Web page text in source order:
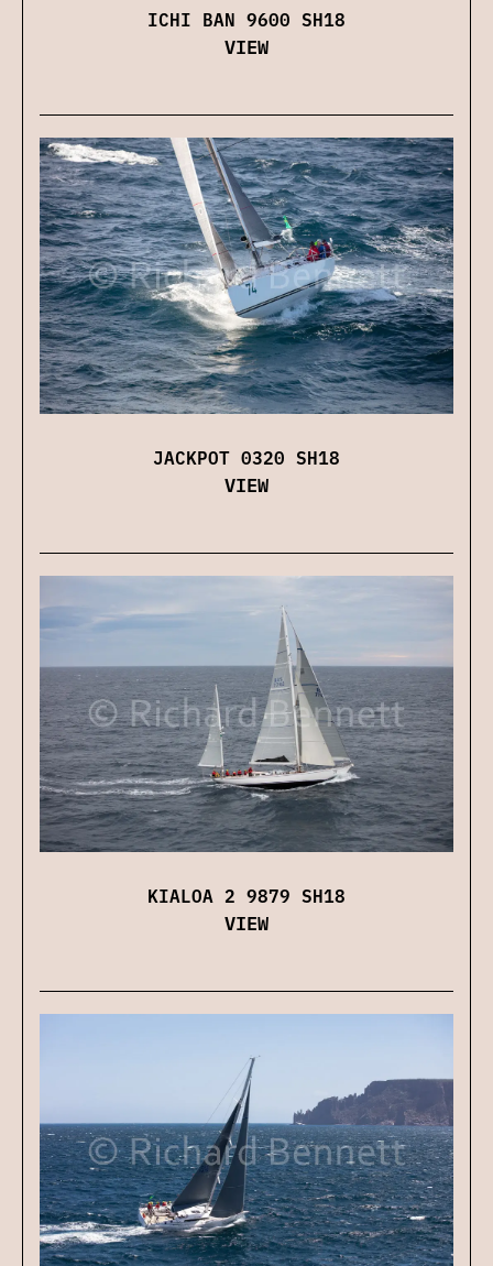
ICHI BAN 9600 SH18
VIEW
JACKPOT 0320 SH18
VIEW
KIALOA 2 9879 SH18
VIEW